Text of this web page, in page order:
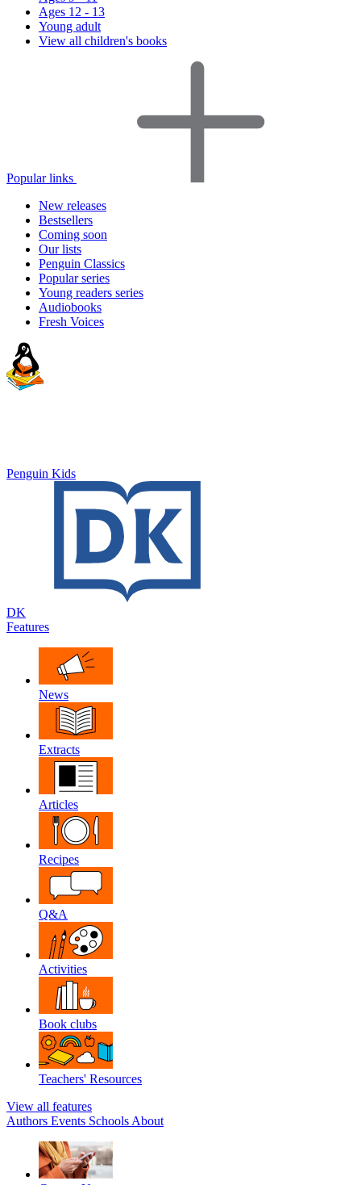
Ages 12 - 13
Young adult
View all children's books
Popular links
New releases
Bestsellers
Coming soon
Our lists
Penguin Classics
Popular series
Young readers series
Audiobooks
Fresh Voices
Penguin Kids
DK
Features
News
Extracts
Articles
Recipes
Q&A
Activities
Book clubs
Teachers' Resources
View all features
Authors Events Schools About